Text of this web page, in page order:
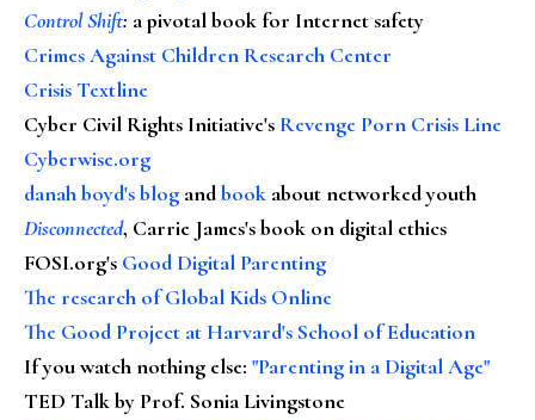
Control Shift: a pivotal book for Internet safety
Crimes Against Children Research Center
Crisis Textline
Cyber Civil Rights Initiative's Revenge Porn Crisis Line
Cyberwise.org
danah boyd's blog andbook about networked youth
Disconnected, Carrie James's book on digital ethics
FOSI.org's Good Digital Parenting
The research of Global Kids Online
The Good Project at Harvard's School of Education
If you watch nothing else: "Parenting in a Digital Age"
TED Talk by Prof. Sonia Livingstone